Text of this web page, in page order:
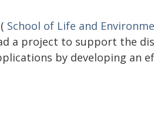
School of Life and
a project to support the
by developing an